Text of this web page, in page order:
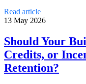
Read article
13 May 2026
Should Your
Credits, or
Retention?